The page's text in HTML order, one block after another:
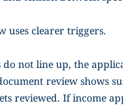
uses clearer triggers.
not line up, the
review shows
reviewed. If income